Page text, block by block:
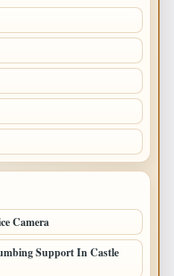
Camera
Support In Castle